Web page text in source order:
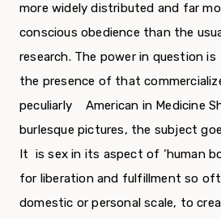
more widely distributed and far
conscious obedience than the
research. The power in question
the presence of that
peculiarly American in Medicine
burlesque pictures, the subject
It is sex in its aspect of ‘human
for liberation and fulfill­ment so
domestic or personal scale, to